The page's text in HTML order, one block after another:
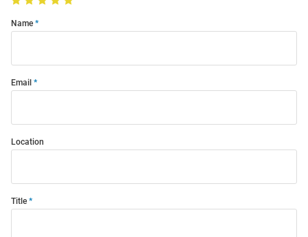
Name
Email
Location
Title